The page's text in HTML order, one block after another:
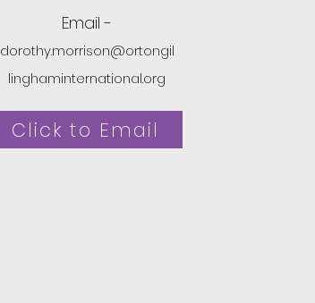
Email -
dorothy.morrison@ortongil
linghaminternational.org
Click to Email